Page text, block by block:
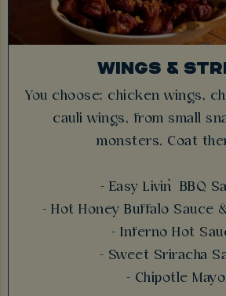
WINGS &
You choose: chicken wings,
cauli wings, from small
monsters. Coat
- Easy Livin’ BBQ
- Hot Honey Buffalo Sauce
- Inferno Hot
- Sweet Sriracha
- Chipotle Mayo